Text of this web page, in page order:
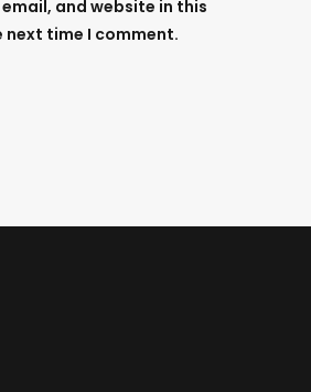
email, and website in this
next time I comment.